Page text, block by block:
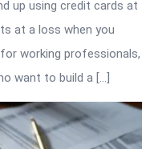
up using credit cards at
at a loss when you
working professionals,
want to build a […]